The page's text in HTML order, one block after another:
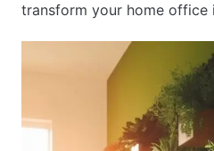
transform your home office